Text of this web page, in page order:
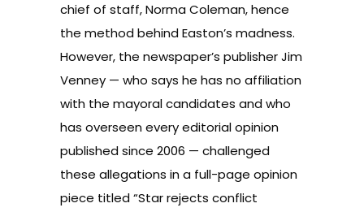
chief of staff, Norma Coleman, hence
the method behind Easton’s madness.
However, the newspaper’s publisher Jim
Venney — who says he has no affiliation
with the mayoral candidates and who
has overseen every editorial opinion
published since 2006 — challenged
these allegations in a full-page opinion
piece titled“Star rejects conflict